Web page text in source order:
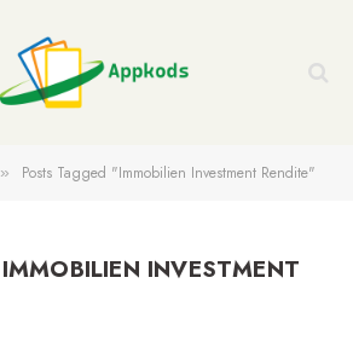
» Posts Tagged "Immobilien Investment Rendite"
IMMOBILIEN INVESTMENT